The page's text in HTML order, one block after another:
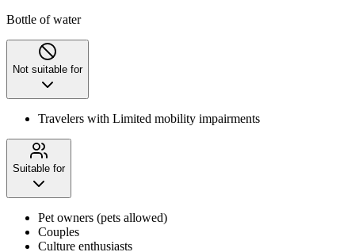
Bottle of water
Not suitable for
Travelers with Limited mobility impairments
Suitable for
Pet owners (pets allowed)
Couples
Culture enthusiasts